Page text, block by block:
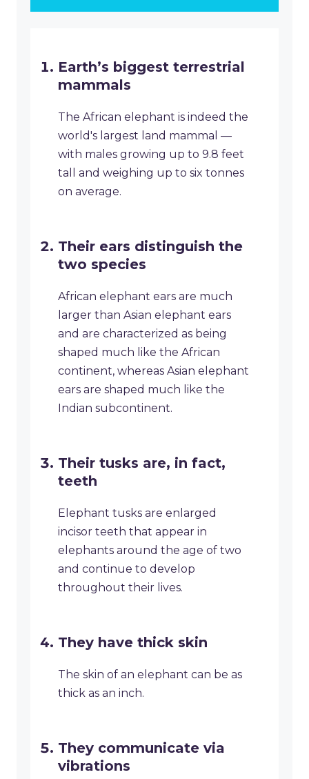
Earth’s biggest terrestrial
mammals
The African elephant is indeed the
world's largest land mammal —
with males growing up to 9.8 feet
tall and weighing up to six tonnes
on average.
Their ears distinguish the
two species
African elephant ears are much
larger than Asian elephant ears
and are characterized as being
shaped much like the African
continent, whereas Asian elephant
ears are shaped much like the
Indian subcontinent.
Their tusks are, in fact,
teeth
Elephant tusks are enlarged
incisor teeth that appear in
elephants around the age of two
and continue to develop
throughout their lives.
They have thick skin
The skin of an elephant can be as
thick as an inch.
They communicate via
vibrations